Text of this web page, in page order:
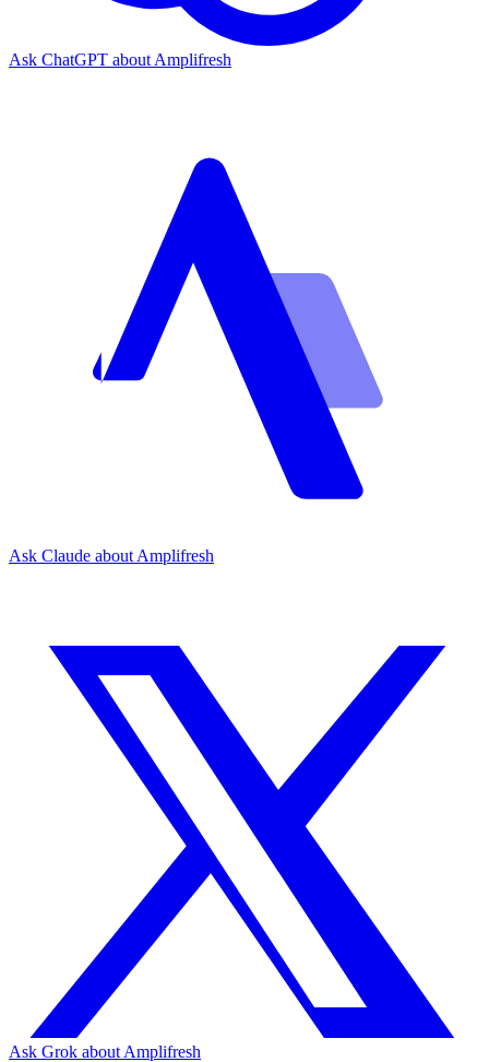
Ask ChatGPT about Amplifresh
Ask Claude about Amplifresh
Ask Grok about Amplifresh